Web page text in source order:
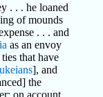
. . . he loaned
of mounds
. . . and
as an envoy
that have
], and
the
on account